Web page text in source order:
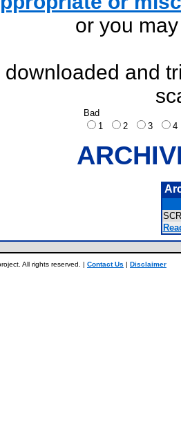
or you
downloaded and
Bad
1
2 3
All rights reserved. | Contact Us | Disclaimer